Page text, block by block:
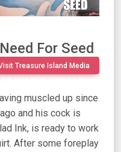
For Seed
Treasure Island Media
muscled up since
and his cock is
Ink, is ready to work
After some foreplay